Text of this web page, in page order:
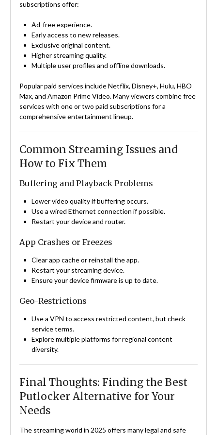
subscriptions offer:
Ad-free experience.
Early access to new releases.
Exclusive original content.
Higher streaming quality.
Multiple user profiles and offline downloads.
Popular paid services include Netflix, Disney+, Hulu, HBO
Max, and Amazon Prime Video. Many viewers combine free
services with one or two paid subscriptions for a
comprehensive entertainment lineup.
Common Streaming Issues and
How to Fix Them
Buffering and Playback Problems
Lower video quality if buffering occurs.
Use a wired Ethernet connection if possible.
Restart your device and router.
App Crashes or Freezes
Clear app cache or reinstall the app.
Restart your streaming device.
Ensure your device firmware is up to date.
Geo-Restrictions
Use a VPN to access restricted content, but check
service terms.
Explore multiple platforms for regional content
diversity.
Final Thoughts: Finding the Best
Putlocker Alternative for Your
Needs
The streaming world in 2025 offers many legal and safe